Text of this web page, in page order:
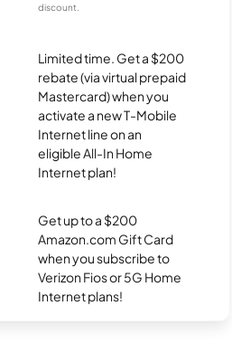
discount.
Limited time. Get a $200
rebate (via virtual prepaid
Mastercard) when you
activate a new T-Mobile
Internet line on an
eligible All-In Home
Internet plan!
Get up to a $200
Amazon.com Gift Card
when you subscribe to
Verizon Fios or 5G Home
Internet plans!